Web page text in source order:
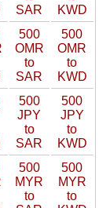
SAR
KWD
500
OMR
to
SAR
500
OMR
to
KWD
500
JPY
to
SAR
500
JPY
to
KWD
500
MYR
to
500
MYR
to